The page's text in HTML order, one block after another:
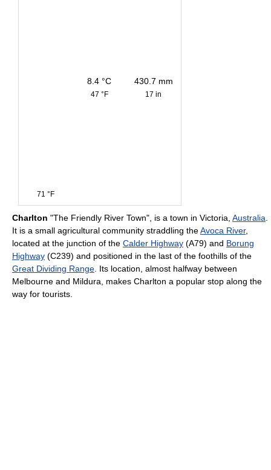
71 °F
8.4 °C
47 °F
430.7 mm
17 in
Charlton "The Friendly River Town", is a town in Victoria, Australia
It is a small agricultural community straddling theAvoca River,
located at the junction of the Calder Highway (A79) and Borung
Highway (C239) and positioned in the last of the foothills of the
Great Dividing Range . Its location, almost halfway between
Melbourne and Mildura, makes Charlton a popular stop along the
way for tourists.